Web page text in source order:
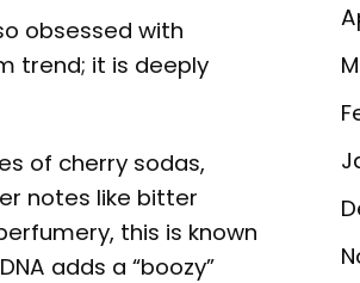
obsessed with
trend; it is deeply
of cherry sodas,
notes like bitter
this is known
adds a “boozy”